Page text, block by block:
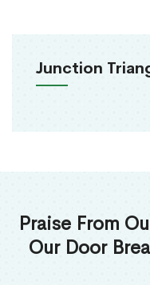
Junction
Praise From
Our Door